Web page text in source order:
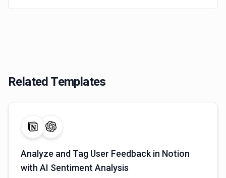
Related Templates
Analyze and Tag User Feedback in Notion
with AI Sentiment Analysis